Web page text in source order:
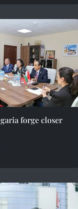
forge closer